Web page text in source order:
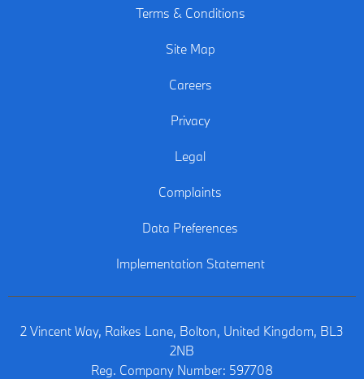
Terms & Conditions
Site Map
Careers
Privacy
Legal
Complaints
Data Preferences
Implementation Statement
2 Vincent Way, Raikes Lane, Bolton, United Kingdom, BL3
2NB
Reg. Company Number: 597708